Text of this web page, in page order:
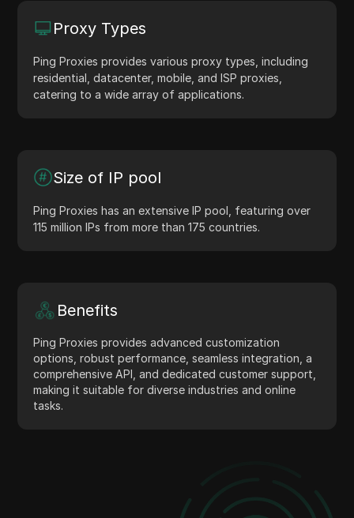
Proxy Types
Ping Proxies provides various proxy types, including
residential, datacenter, mobile, and ISP proxies,
catering to a wide array of applications.
Size of IP pool
Ping Proxies has an extensive IP pool, featuring over
115 million IPs from more than 175 countries.
Benefits
Ping Proxies provides advanced customization
options, robust performance, seamless integration, a
comprehensive API, and dedicated customer support,
making it suitable for diverse industries and online
tasks.